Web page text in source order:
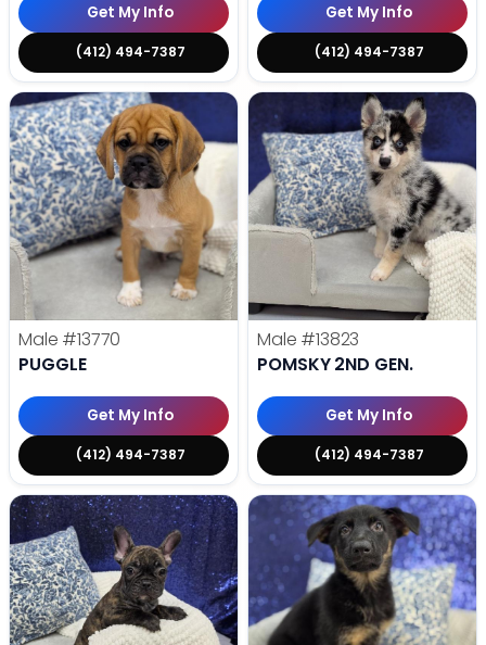
Get My Info
(412) 494-7387
Get My Info
(412) 494-7387
Male #13770
PUGGLE
Get My Info
(412) 494-7387
Male #13823
POMSKY 2ND GEN.
Get My Info
(412) 494-7387